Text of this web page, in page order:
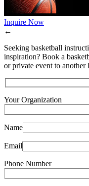
Inquire Now
←
Seeking basketball
inspiration? Book a
or private event to another
Your Organization
Name
Email
Phone Number